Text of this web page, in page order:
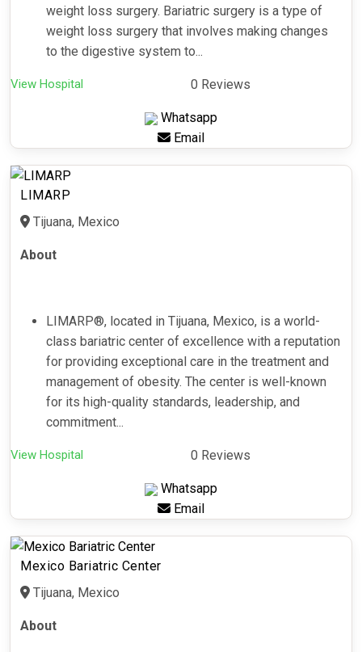
weight loss surgery. Bariatric surgery is a type of
weight loss surgery that involves making changes
to the digestive system to...
View Hospital 0 Reviews
Whatsapp
Email
LIMARP
Tijuana, Mexico
About
LIMARP®️, located in Tijuana, Mexico, is a world-
class bariatric center of excellence with a reputation
for providing exceptional care in the treatment and
management of obesity. The center is well-known
for its high-quality standards, leadership, and
commitment...
View Hospital 0 Reviews
Whatsapp
Email
Mexico Bariatric Center
Tijuana, Mexico
About